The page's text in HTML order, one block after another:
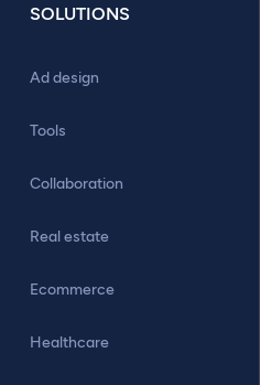
SOLUTIONS
Ad design
Tools
Collaboration
Real estate
Ecommerce
Healthcare